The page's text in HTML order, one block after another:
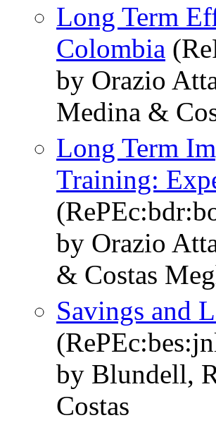
Long Term
Colombia
by Orazio
Medina &
Long Term
Training:
by Orazio
& Costas
Savings and
by Blundell,
Costas